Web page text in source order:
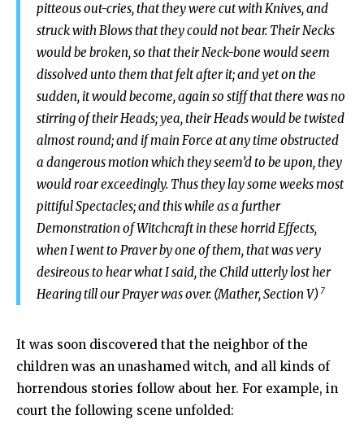
pitteous out-cries, that they were cut with Knives, and
struck with Blows that they could not bear. Their Necks
would be broken, so that their Neck-bone would seem
dissolved unto them that felt after it; and yet on the
sudden, it would become, again so stiff that there was no
stirring of their Heads; yea, their Heads would be twisted
almost round; and if main Force at any time obstructed
a dangerous motion which they seem’d to be upon, they
would roar exceedingly. Thus they lay some weeks most
pittiful Spectacles; and this while as a further
Demonstration of Witchcraft in these horrid Effects,
when I went to Praver by one of them, that was very
desireous to hear what I said, the Child utterly lost her
Hearing till our Prayer was over. (Mather, Section V) 7
It was soon discovered that the neighbor of the
children was an unashamed witch, and all kinds of
horrendous stories follow about her. For example, in
court the following scene unfolded: